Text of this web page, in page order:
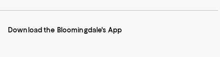
Mobile
-
Instagram
External
Pinterest
External
Facebook
External
Twitter
External
Download the Bloomingdale's App